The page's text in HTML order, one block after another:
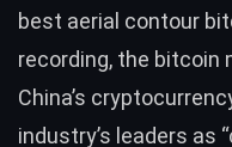
best aerial contour
recording, the bitcoin
China’s
industry’s leaders as